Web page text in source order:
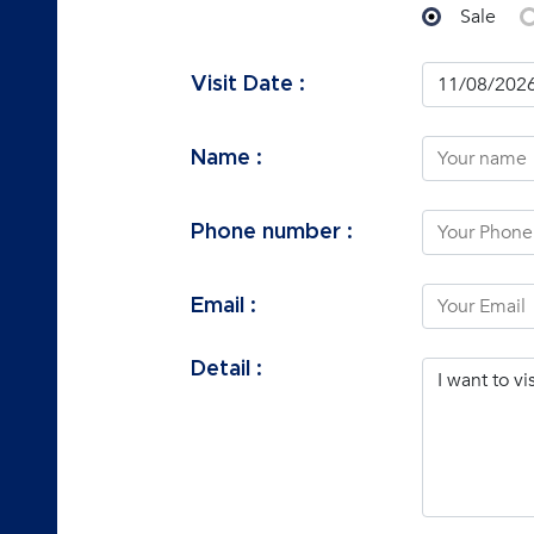
Sale
Visit Date :
Name :
Phone number :
Email :
Detail :